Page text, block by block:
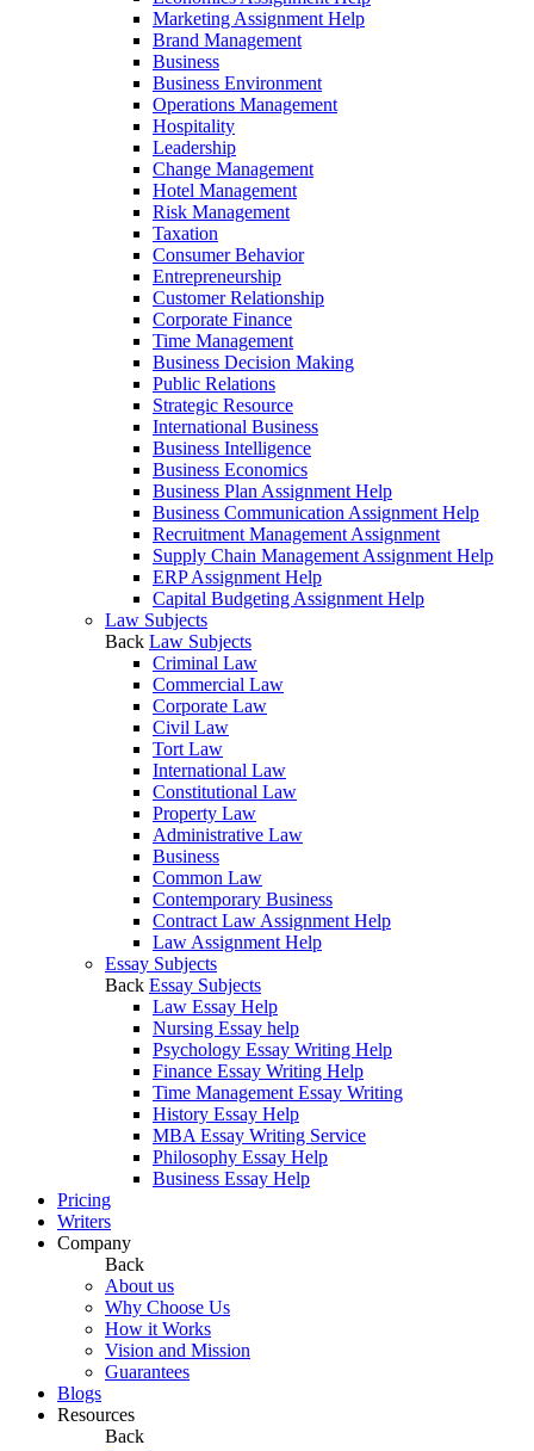
Marketing Assignment Help
Brand Management
Business
Business Environment
Operations Management
Hospitality
Leadership
Change Management
Hotel Management
Risk Management
Taxation
Consumer Behavior
Entrepreneurship
Customer Relationship
Corporate Finance
Time Management
Business Decision Making
Public Relations
Strategic Resource
International Business
Business Intelligence
Business Economics
Business Plan Assignment Help
Business Communication Assignment Help
Recruitment Management Assignment
Supply Chain Management Assignment Help
ERP Assignment Help
Capital Budgeting Assignment Help
Law Subjects
Back Law Subjects
Criminal Law
Commercial Law
Corporate Law
Civil Law
Tort Law
International Law
Constitutional Law
Property Law
Administrative Law
Business
Common Law
Contemporary Business
Contract Law Assignment Help
Law Assignment Help
Essay Subjects
Back Essay Subjects
Law Essay Help
Nursing Essay help
Psychology Essay Writing Help
Finance Essay Writing Help
Time Management Essay Writing
History Essay Help
MBA Essay Writing Service
Philosophy Essay Help
Business Essay Help
Pricing
Writers
Company
Back
About us
Why Choose Us
How it Works
Vision and Mission
Guarantees
Blogs
Resources
Back